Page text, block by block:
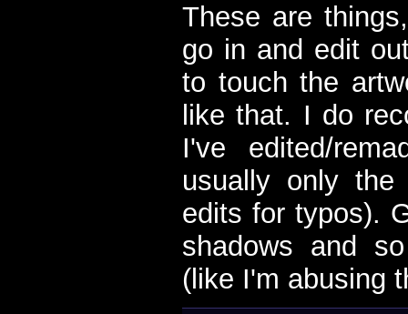
These are
go in and edit
to touch the
like that. I do
I've edited/
usually only
edits for typos).
shadows and
(like I'm abusing